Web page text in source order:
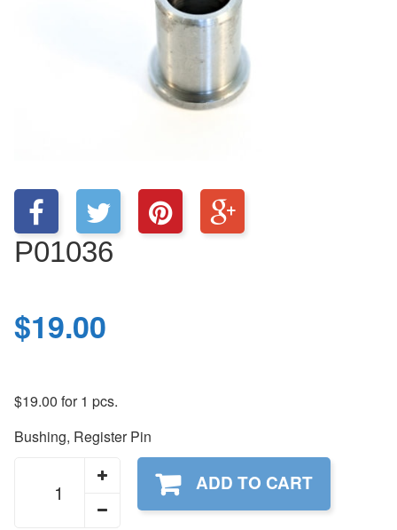
P01036
$19.00
$19.00 for 1 pcs.
Bushing, Register Pin
quantity
ADD TO CART